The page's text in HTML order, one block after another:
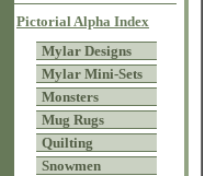
Pictorial Alpha Index
Mylar Designs
Mylar Mini-Sets
Monsters
Mug Rugs
Quilting
Snowmen